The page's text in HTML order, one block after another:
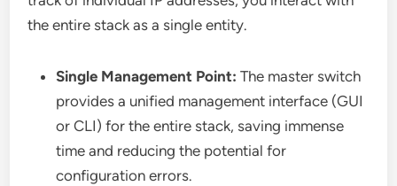
the entire stack as a single entity.
Single Management Point: The master switch
provides a unified management interface (GUI
or CLI) for the entire stack, saving immense
time and reducing the potential for
configuration errors.